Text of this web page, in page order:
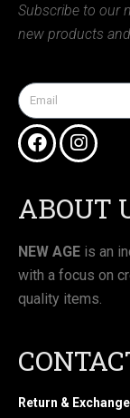
Subscribe to our
new products
ABOUT
NEW AGE is an
with a focus on
quality items.
Return &